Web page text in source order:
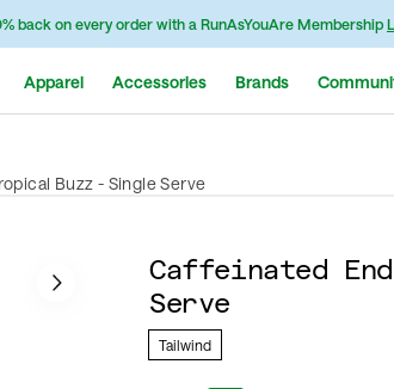
back on every order with a RunAsYouAre Membership
Apparel Accessories Brands
Buzz - Single Serve
Caffeinated
Serve
Tailwind